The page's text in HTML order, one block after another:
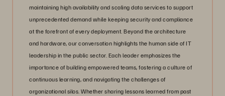
maintaining high availability and scaling data services to support
unprecedented demand while keeping security and compliance
at the forefront of every deployment. Beyond the architecture
and hardware, our conversation highlights the human side of IT
leadership in the public sector. Each leader emphasizes the
importance of building empowered teams, fostering a culture of
continuous learning, and navigating the challenges of
organizational silos. Whether sharing lessons learned from past